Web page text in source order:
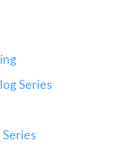
Series